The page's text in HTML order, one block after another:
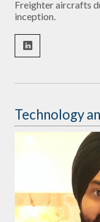
Freighter aircrafts
inception.
Technology